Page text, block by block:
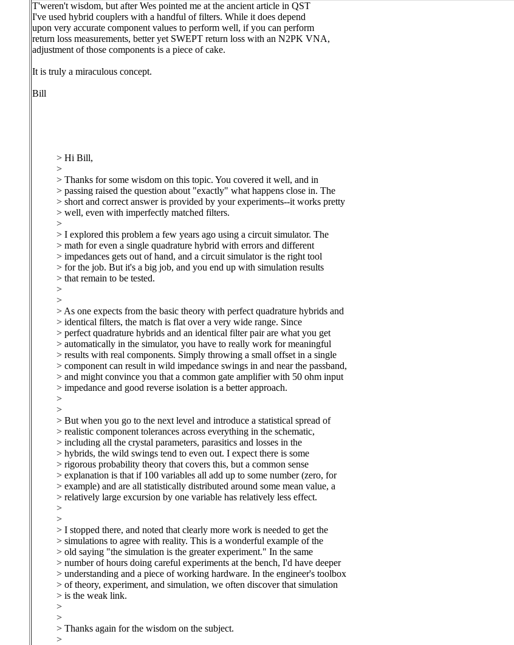
T'weren't wisdom, but after Wes pointed me at the ancient article in QST
I've used hybrid couplers with a handful of filters. While it does depend
upon very accurate component values to perform well, if you can perform
return loss measurements, better yet SWEPT return loss with an N2PK VNA,
adjustment of those components is a piece of cake.
It is truly a miraculous concept.
Bill
> Hi Bill,
>
> Thanks for some wisdom on this topic. You covered it well, and in
> passing raised the question about "exactly" what happens close in. The
> short and correct answer is provided by your experiments--it works pretty
> well, even with imperfectly matched filters.
>
> I explored this problem a few years ago using a circuit simulator. The
> math for even a single quadrature hybrid with errors and different
> impedances gets out of hand, and a circuit simulator is the right tool
> for the job. But it's a big job, and you end up with simulation results
> that remain to be tested.
>
>
> As one expects from the basic theory with perfect quadrature hybrids and
> identical filters, the match is flat over a very wide range. Since
> perfect quadrature hybrids and an identical filter pair are what you get
> automatically in the simulator, you have to really work for meaningful
> results with real components. Simply throwing a small offset in a single
> component can result in wild impedance swings in and near the passband,
> and might convince you that a common gate amplifier with 50 ohm input
> impedance and good reverse isolation is a better approach.
>
>
> But when you go to the next level and introduce a statistical spread of
> realistic component tolerances across everything in the schematic,
> including all the crystal parameters, parasitics and losses in the
> hybrids, the wild swings tend to even out. I expect there is some
> rigorous probability theory that covers this, but a common sense
> explanation is that if 100 variables all add up to some number (zero, for
> example) and are all statistically distributed around some mean value, a
> relatively large excursion by one variable has relatively less effect.
>
>
> I stopped there, and noted that clearly more work is needed to get the
> simulations to agree with reality. This is a wonderful example of the
> old saying "the simulation is the greater experiment." In the same
> number of hours doing careful experiments at the bench, I'd have deeper
> understanding and a piece of working hardware. In the engineer's toolbox
> of theory, experiment, and simulation, we often discover that simulation
> is the weak link.
>
>
> Thanks again for the wisdom on the subject.
>